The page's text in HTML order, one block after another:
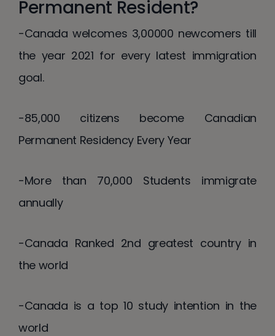
Permanent Resident?
-Canada welcomes 3,00000 newcomers till
the year 2021 for every latest immigration
goal.
-85,000 citizens become Canadian
Permanent Residency Every Year
-More than 70,000 Students immigrate
annually
-Canada Ranked 2nd greatest country in
the world
-Canada is a top 10 study intention in the
world